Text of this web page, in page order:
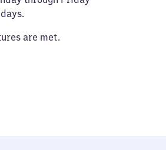
are met.